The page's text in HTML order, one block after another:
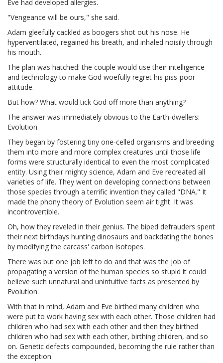
Eve had developed allergies.
"Vengeance will be ours," she said.
Adam gleefully cackled as boogers shot out his nose. He
hyperventilated, regained his breath, and inhaled noisily through
his mouth.
The plan was hatched: the couple would use their intelligence
and technology to make God woefully regret his piss-poor
attitude.
But how? What would tick God off more than anything?
The answer was immediately obvious to the Earth-dwellers:
Evolution.
They began by fostering tiny one-celled organisms and breeding
them into more and more complex creatures until those life
forms were structurally identical to even the most complicated
entity. Using their mighty science, Adam and Eve recreated all
varieties of life. They went on developing connections between
those species through a terrific invention they called "DNA." It
made the phony theory of Evolution seem air tight. It was
incontrovertible.
Oh, how they reveled in their genius. The biped defrauders spent
their next birthdays hunting dinosaurs and backdating the bones
by modifying the carcass' carbon isotopes.
There was but one job left to do and that was the job of
propagating a version of the human species so stupid it could
believe such unnatural and unintuitive facts as presented by
Evolution.
With that in mind, Adam and Eve birthed many children who
were put to work having sex with each other. Those children had
children who had sex with each other and then they birthed
children who had sex with each other, birthing children, and so
on. Genetic defects compounded, becoming the rule rather than
the exception.